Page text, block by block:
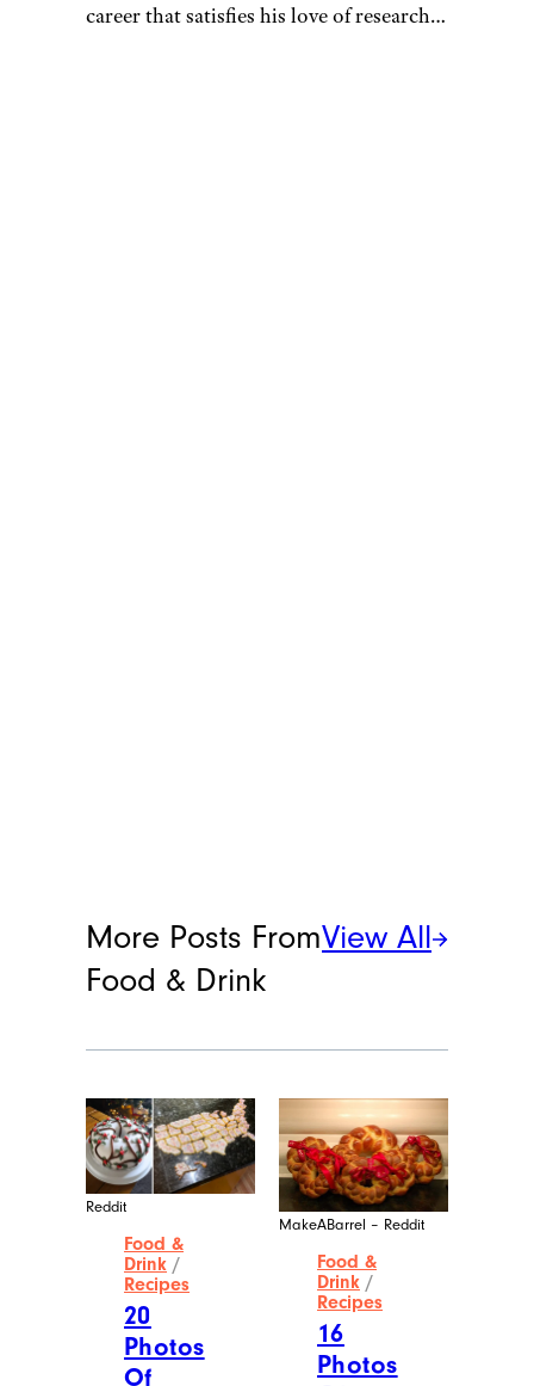
career that satisfies his love of research.
More Posts From
Food & Drink
View All
Reddit
Food &
Drink /
Recipes
20
Photos
Of
MakeABarrel – Reddit
Food &
Drink /
Recipes
16
Photos